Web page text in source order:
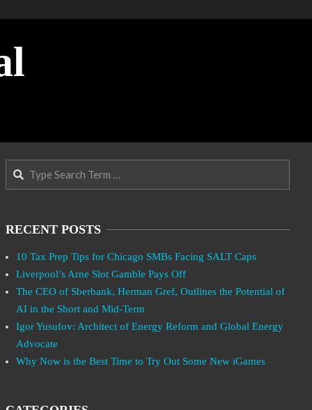
Search
RECENT POSTS
10 Tax Prep Tips for Chicago SMBs Facing SALT Caps
Liverpool’s Arne Slot Gamble Pays Off
The CEO of Sberbank, Herman Gref, Outlines the Potential of
AI in the Short and Mid-Term
Igor Yusufov: Architect of Energy Reform and Global Energy
Advocate
Why Now is the Best Time to Try Out Some New iGames